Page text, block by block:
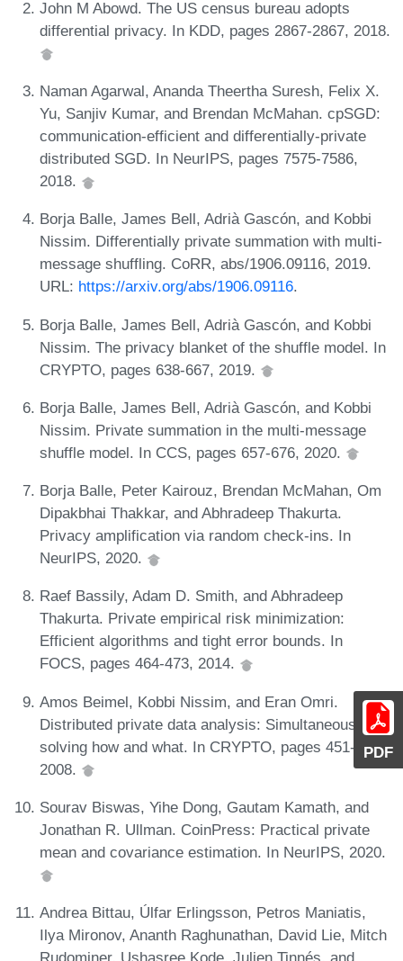
PDF
John M Abowd. The US census bureau adopts
differential privacy. In KDD, pages 2867-2867, 2018.
Naman Agarwal, Ananda Theertha Suresh, Felix X.
Yu, Sanjiv Kumar, and Brendan McMahan. cpSGD:
communication-efficient and differentially-private
distributed SGD. In NeurIPS, pages 7575-7586,
2018.
Borja Balle, James Bell, Adrià Gascón, and Kobbi
Nissim. Differentially private summation with multi-
message shuffling. CoRR, abs/1906.09116, 2019.
URL: https://arxiv.org/abs/1906.09116.
Borja Balle, James Bell, Adrià Gascón, and Kobbi
Nissim. The privacy blanket of the shuffle model. In
CRYPTO, pages 638-667, 2019.
Borja Balle, James Bell, Adrià Gascón, and Kobbi
Nissim. Private summation in the multi-message
shuffle model. In CCS, pages 657-676, 2020.
Borja Balle, Peter Kairouz, Brendan McMahan, Om
Dipakbhai Thakkar, and Abhradeep Thakurta.
Privacy amplification via random check-ins. In
NeurIPS, 2020.
Raef Bassily, Adam D. Smith, and Abhradeep
Thakurta. Private empirical risk minimization:
Efficient algorithms and tight error bounds. In
FOCS, pages 464-473, 2014.
Amos Beimel, Kobbi Nissim, and Eran Omri.
Distributed private data analysis: Simultaneously
solving how and what. In CRYPTO, pages 451-468,
2008.
Sourav Biswas, Yihe Dong, Gautam Kamath, and
Jonathan R. Ullman. CoinPress: Practical private
mean and covariance estimation. In NeurIPS, 2020.
Andrea Bittau, Úlfar Erlingsson, Petros Maniatis,
Ilya Mironov, Ananth Raghunathan, David Lie, Mitch